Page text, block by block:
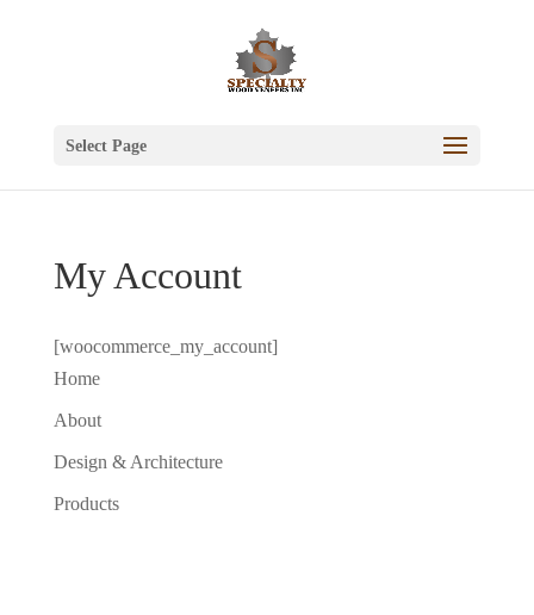
Select Page
My Account
[woocommerce_my_account]
Home
About
Design & Architecture
Products